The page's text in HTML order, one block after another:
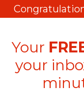
Your
your